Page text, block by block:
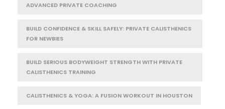
ADVANCED PRIVATE COACHING
BUILD CONFIDENCE & SKILL SAFELY: PRIVATE CALISTHENICS
FOR NEWBIES
BUILD SERIOUS BODYWEIGHT STRENGTH WITH PRIVATE
CALISTHENICS TRAINING
CALISTHENICS & YOGA: A FUSION WORKOUT IN HOUSTON